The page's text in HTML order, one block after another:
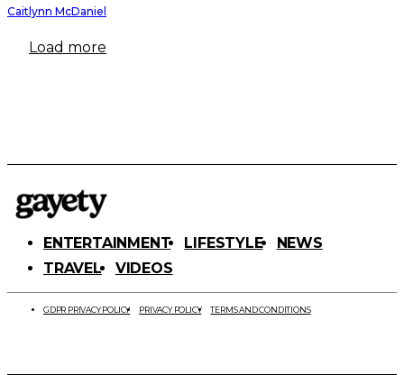
Caitlynn McDaniel
Load more
ENTERTAINMENT LIFESTYLE
NEWS
TRAVEL
VIDEOS
GDPR PRIVACY POLICY PRIVACY POLICY TERMS AND CONDITIONS